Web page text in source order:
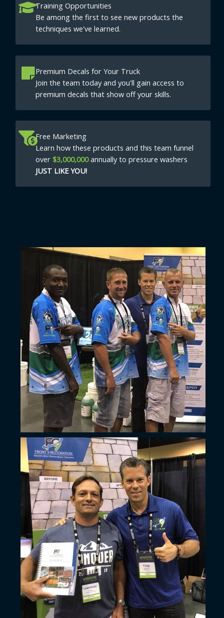
Training Opportunities
Be among the first to see new products the
techniques we've learned.
Premium Decals for Your Truck
Join the team today and you'll gain access to
premium decals that show off your skills.
Free Marketing
Learn how these products and this team funnel
over$3,000,000annually to pressure washers
JUST LIKE YOU!